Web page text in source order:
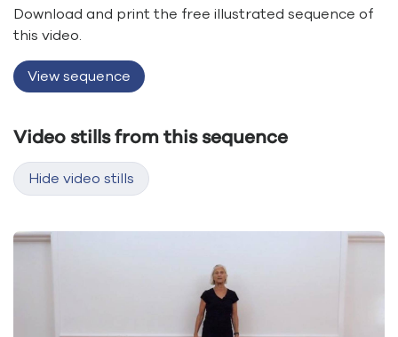
Download and print the free illustrated sequence of
this video.
View sequence
Video stills from this sequence
Hide video stills